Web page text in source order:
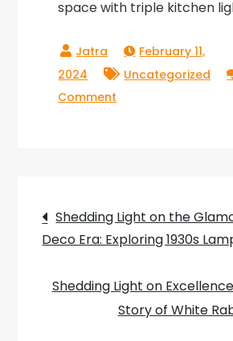
space with triple kitchen
February 11,
2024
Uncategorized
Comment
Your
Cooking
Style.
Post
navigation
Shedding Light on the
Deco Era: Exploring 1930s
Shedding Light on
Story of White